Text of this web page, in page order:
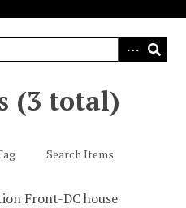
(3 total)
Search Items
Front-DC house